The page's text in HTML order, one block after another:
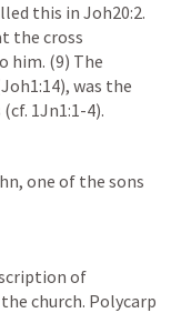
this in Joh20:2.
the cross
him. (9) The
Joh1:14), was the
1Jn1:1-4).
one of the sons
of
church. Polycarp